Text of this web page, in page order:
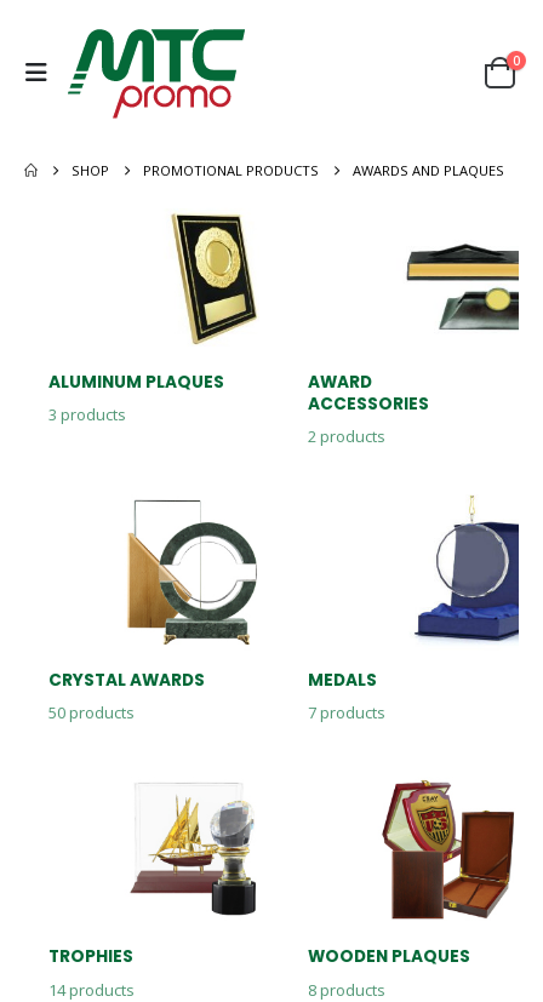
0
SHOP PROMOTIONAL PRODUCTS AWARDS AND PLAQUES
ALUMINUM PLAQUES
3 products
AWARD
ACCESSORIES
2products
CRYSTAL AWARDS
50products
MEDALS
7products
TROPHIES
14products
WOODEN PLAQUES
8products